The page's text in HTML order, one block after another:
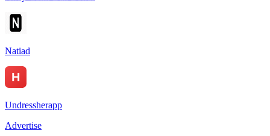
Natiad
Undressherapp
Advertise